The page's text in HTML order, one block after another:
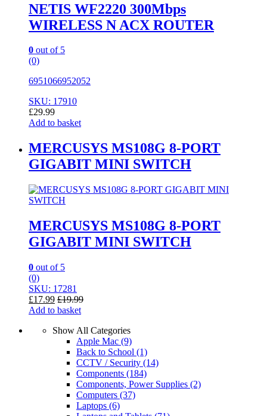
NETIS WF2220 300Mbps
WIRELESS N ACX ROUTER
0 out of 5
(0)
6951066952052
SKU: 17910
£29.99
Add to basket
MERCUSYS MS108G 8-PORT
GIGABIT MINI SWITCH
MERCUSYS MS108G 8-PORT
GIGABIT MINI SWITCH
0 out of 5
(0)
SKU: 17281
£17.99 £19.99
Add to basket
Show All Categories
Apple Mac (9)
Back to School (1)
CCTV / Security (14)
Components (184)
Components, Power Supplies (2)
Computers (37)
Laptops (6)